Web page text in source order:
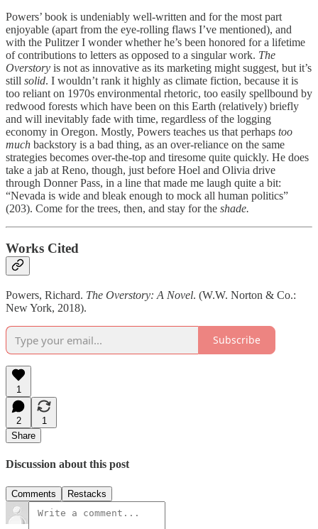
Powers’ book is undeniably well-written and for the most part
enjoyable (apart from the eye-rolling flaws I’ve mentioned), and
with the Pulitzer I wonder whether he’s been honored for a lifetime
of contributions to letters as opposed to a singular work. The
Overstory is not as innovative as its marketing might suggest, but it’s
still solid. I wouldn’t rank it highly as climate fiction, because it is
too reliant on 1970s environmental rhetoric, too easily spellbound by
redwood forests which have been on this Earth (relatively) briefly
and will inevitably fade with time, regardless of the logging
economy in Oregon. Mostly, Powers teaches us that perhaps too
much backstory is a bad thing, as an over-reliance on the same
strategies becomes over-the-top and tiresome quite quickly. He does
take a jab at Reno, though, just before Hoel and Olivia drive
through Donner Pass, in a line that made me laugh quite a bit:
“Nevada is wide and bleak enough to mock all human politics”
(203). Come for the trees, then, and stay for the shade.
Works Cited
Powers, Richard. The Overstory: A Novel. (W.W. Norton & Co.:
New York, 2018).
Subscribe
1
2
1
Share
Discussion about this post
Comments Restacks